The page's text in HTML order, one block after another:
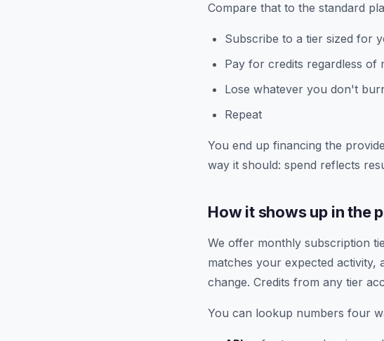
Compare that to the standard
Subscribe to a tier sized for
Pay for credits regardless of
Lose whatever you don't
Repeat
You end up financing the
way it should: spend reflects
How it shows up in the
We offer monthly subscription
matches your expected
change. Credits from any tier
You can lookup numbers four